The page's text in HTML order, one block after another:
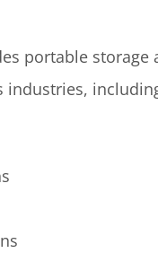
portable
industries,